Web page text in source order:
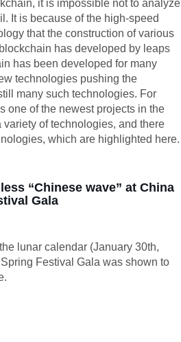
it is impossible not to analyze
It is because of the high-speed
that the construction of various
has developed by leaps
has been developed for many
technologies pushing the
many such technologies. For
one of the newest projects in the
variety of technologies, and there
which are highlighted here.
“Chinese wave” at China
Gala
lunar calendar (January 30th,
Festival Gala was shown to